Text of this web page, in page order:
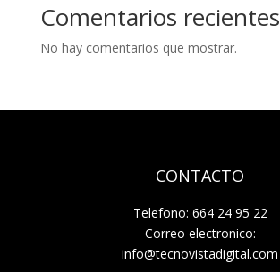
Comentarios recientes
No hay comentarios que mostrar.
CONTACTO
Telefono: 664 24 95 22
Correo electronico:
info@tecnovistadigital.com